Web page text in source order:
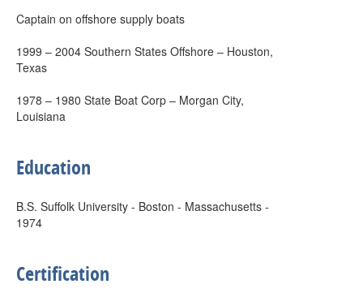
Captain on offshore supply boats
1999 – 2004 Southern States Offshore – Houston,
Texas
1978 – 1980 State Boat Corp – Morgan City,
Louisiana
Education
B.S. Suffolk University - Boston - Massachusetts -
1974
Certification